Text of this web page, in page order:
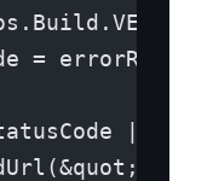
=
||